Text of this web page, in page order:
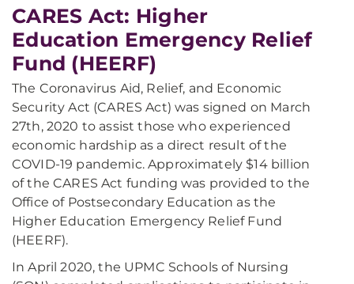
CARES Act: Higher
Education Emergency Relief
Fund (HEERF)
The Coronavirus Aid, Relief, and Economic
Security Act (CARES Act) was signed on March
27th, 2020 to assist those who experienced
economic hardship as a direct result of the
COVID-19 pandemic. Approximately $14 billion
of the CARES Act funding was provided to the
Office of Postsecondary Education as the
Higher Education Emergency Relief Fund
(HEERF).
In April 2020, the UPMC Schools of Nursing